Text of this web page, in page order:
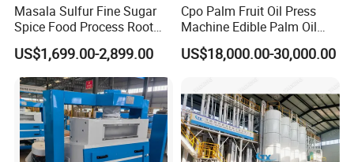
Masala Sulfur Fine Sugar
Spice Food Process Root
Ginger Continuous
Commercial Herb Pulverizer
Powder Grind Grinder
Machine
US$1,699.00-2,899.00
Cpo Palm Fruit Oil Press
Machine Edible Palm Oil
Extraction Machine
Automatic Palm Oil
Palm Mini Oil Refinery Plant
Cold Press Oil Machine
US$18,000.00-30,000.00